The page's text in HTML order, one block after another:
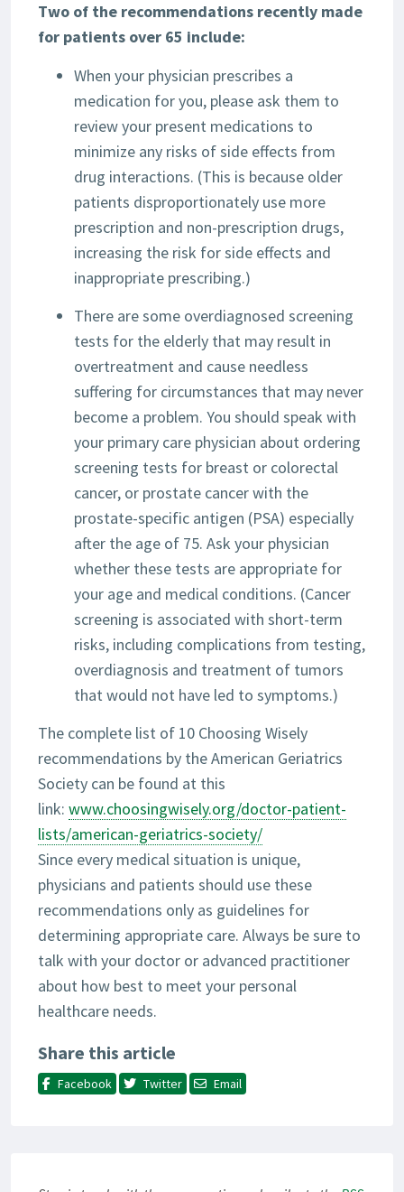
Two of the recommendations recently made
for patients over 65 include:
When your physician prescribes a
medication for you, please ask them to
review your present medications to
minimize any risks of side effects from
drug interactions. (This is because older
patients disproportionately use more
prescription and non-prescription drugs,
increasing the risk for side effects and
inappropriate prescribing.)
There are some overdiagnosed screening
tests for the elderly that may result in
overtreatment and cause needless
suffering for circumstances that may never
become a problem. You should speak with
your primary care physician about ordering
screening tests for breast or colorectal
cancer, or prostate cancer with the
prostate-specific antigen (PSA) especially
after the age of 75. Ask your physician
whether these tests are appropriate for
your age and medical conditions. (Cancer
screening is associated with short-term
risks, including complications from testing,
overdiagnosis and treatment of tumors
that would not have led to symptoms.)
The complete list of 10 Choosing Wisely
recommendations by the American Geriatrics
Society can be found at this
link: www.choosingwisely.org/doctor-patient-
lists/american-geriatrics-society/
Since every medical situation is unique,
physicians and patients should use these
recommendations only as guidelines for
determining appropriate care. Always be sure to
talk with your doctor or advanced practitioner
about how best to meet your personal
healthcare needs.
Share this article
Facebook Twitter Email